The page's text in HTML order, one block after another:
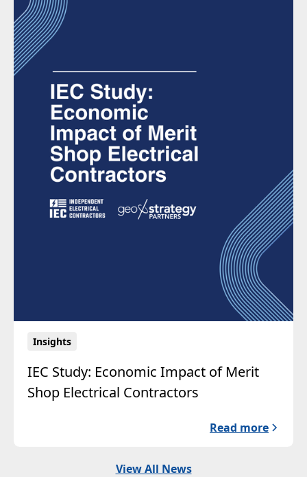
Insights
IEC Study: Economic Impact of Merit
Shop Electrical Contractors
Read more
View All News